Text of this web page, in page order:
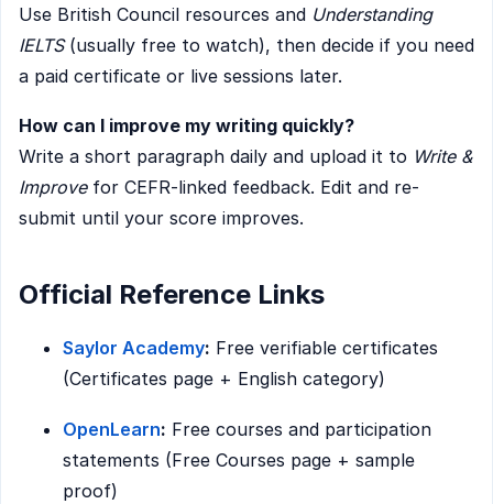
Use British Council resources and Understanding
IELTS(usually free to watch), then decide if you need
a paid certificate or live sessions later.
How can I improve my writing quickly?
Write a short paragraph daily and upload it to Write &
Improvefor CEFR-linked feedback. Edit and re-
submit until your score improves.
Official Reference Links
Saylor Academy: Free verifiable certificates
(Certificates page + English category)
OpenLearn: Free courses and participation
statements (Free Courses page + sample
proof)